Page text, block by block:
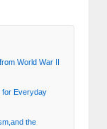
World War II
for Everyday
the